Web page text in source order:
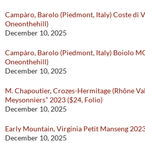
Campàro, Barolo (Piedmont, Italy) Coste di
Oneonthehill)
December 10, 2025
Campàro, Barolo (Piedmont, Italy) Boiolo
Oneonthehill)
December 10, 2025
M. Chapoutier, Crozes-Hermitage (Rhône
Meysonniers” 2023 ($24, Folio)
December 10, 2025
Early Mountain, Virginia Petit Manseng
December 10, 2025